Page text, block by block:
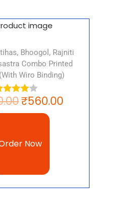
notes for
Parties notes,
notes for Class
10 Civics, CBSE
Bhoogol, Rajniti
Combo Printed
Wiro Binding)
₹560.00
Now